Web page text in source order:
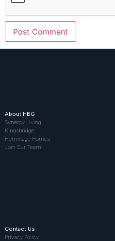
About HBG
Synergy Living
Kingsbridge
Hermitage Homes
Join Our Team
Contact Us
Privacy Policy